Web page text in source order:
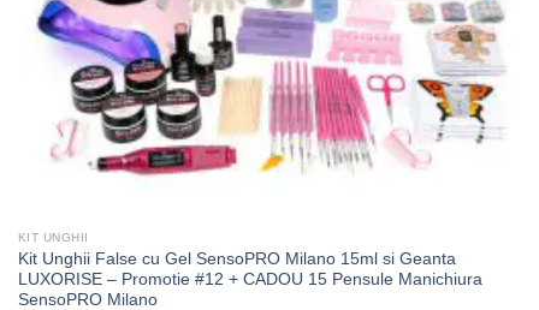
KIT UNGHII
Kit Unghii False cu Gel SensoPRO Milano 15ml si Geanta
LUXORISE – Promotie #12 + CADOU 15 Pensule Manichiura
SensoPRO Milano